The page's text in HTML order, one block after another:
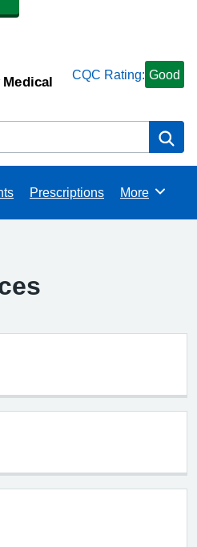
CQC Rating: Good
Prescriptions Browse
More